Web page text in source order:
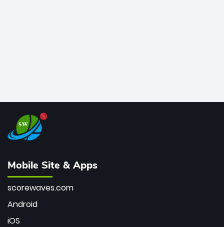
Mobile Site & Apps
scorewaves.com
Android
iOS